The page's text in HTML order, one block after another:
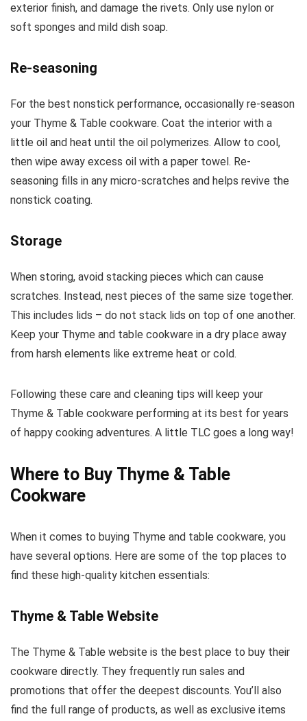
exterior finish, and damage the rivets. Only use nylon or
soft sponges and mild dish soap.
Re-seasoning
For the best nonstick performance, occasionally re-season
your Thyme & Table cookware. Coat the interior with a
little oil and heat until the oil polymerizes. Allow to cool,
then wipe away excess oil with a paper towel. Re-
seasoning fills in any micro-scratches and helps revive the
nonstick coating.
Storage
When storing, avoid stacking pieces which can cause
scratches. Instead, nest pieces of the same size together.
This includes lids – do not stack lids on top of one another.
Keep your Thyme and table cookware in a dry place away
from harsh elements like extreme heat or cold.
Following these care and cleaning tips will keep your
Thyme & Table cookware performing at its best for years
of happy cooking adventures. A little TLC goes a long way!
Where to Buy Thyme & Table
Cookware
When it comes to buying Thyme and table cookware, you
have several options. Here are some of the top places to
find these high-quality kitchen essentials:
Thyme & Table Website
The Thyme & Table website is the best place to buy their
cookware directly. They frequently run sales and
promotions that offer the deepest discounts. You’ll also
find the full range of products, as well as exclusive items